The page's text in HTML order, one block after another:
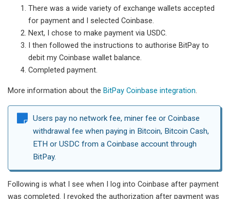
There was a wide variety of exchange wallets accepted
for payment and I selected Coinbase.
Next, I chose to make payment via USDC.
I then followed the instructions to authorise BitPay to
debit my Coinbase wallet balance.
Completed payment.
More information about the BitPay Coinbase integration.
Users pay no network fee, miner fee or Coinbase
withdrawal fee when paying in Bitcoin, Bitcoin Cash,
ETH or USDC from a Coinbase account through
BitPay.
Following is what I see when I log into Coinbase after payment
was completed. I revoked the authorization after payment was